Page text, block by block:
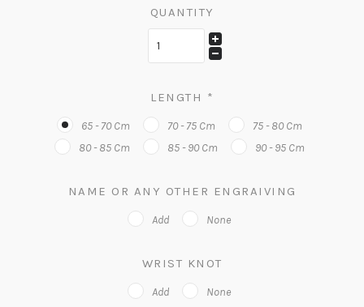
QUANTITY
LENGTH *
65 - 70 Cm 70 - 75 Cm
75 - 80 Cm
80 - 85 Cm
85 - 90 Cm 90 - 95 Cm
NAME OR ANY OTHER ENGRAIVING
Add None
WRIST KNOT
Add None